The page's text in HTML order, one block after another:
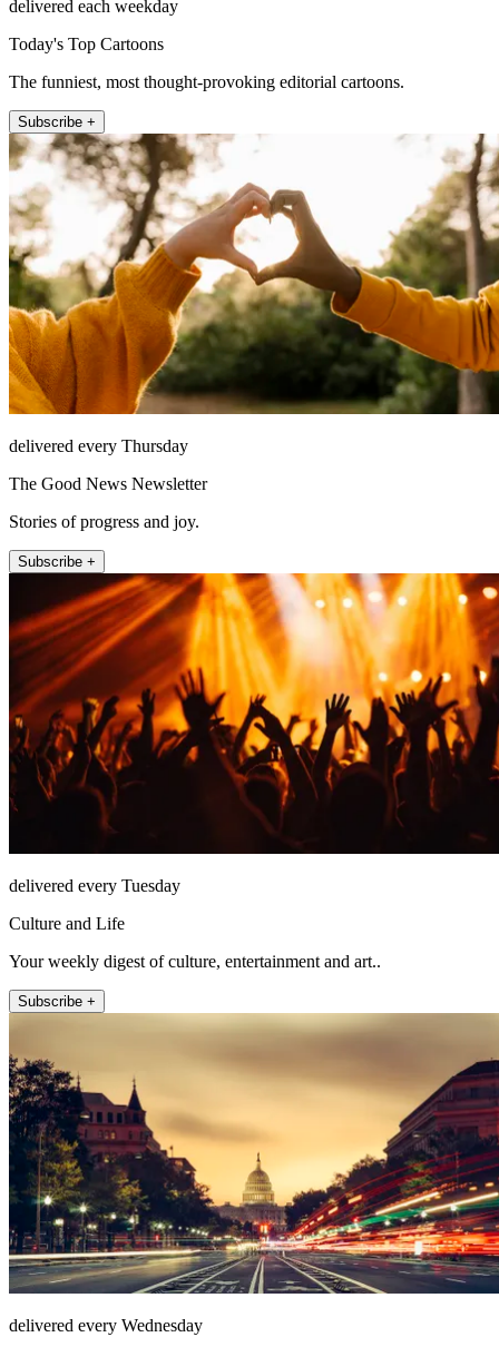
delivered each weekday
Today's Top Cartoons
The funniest, most thought-provoking editorial cartoons.
Subscribe +
delivered every Thursday
The Good News Newsletter
Stories of progress and joy.
Subscribe +
delivered every Tuesday
Culture and Life
Your weekly digest of culture, entertainment and art..
Subscribe +
delivered every Wednesday